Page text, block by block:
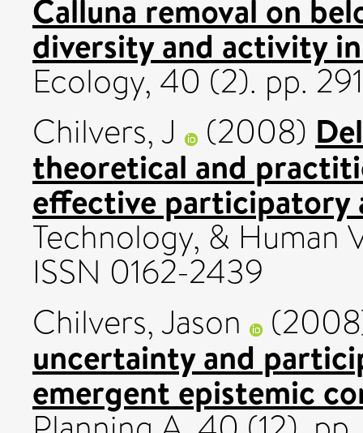
Calluna removal on
diversity and activity
Ecology, 40 (2). pp.
Chilvers, J
(2008)
theoretical and
effective participatory
Technology, & Human
ISSN 0162-2439
Chilvers, Jason
uncertainty and
emergent epistemic